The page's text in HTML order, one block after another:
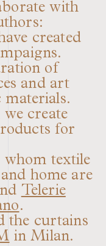
with
created
of
and art
create
for
whom textile
home are
Telerie
.
the curtains
in Milan.